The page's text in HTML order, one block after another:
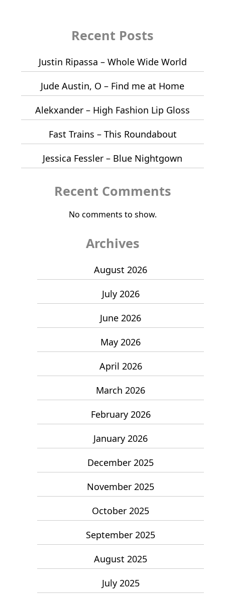
Recent Posts
Justin Ripassa – Whole Wide World
Jude Austin, O – Find me at Home
Alekxander – High Fashion Lip Gloss
Fast Trains – This Roundabout
Jessica Fessler – Blue Nightgown
Recent Comments
No comments to show.
Archives
August 2026
July 2026
June 2026
May 2026
April 2026
March 2026
February 2026
January 2026
December 2025
November 2025
October 2025
September 2025
August 2025
July 2025